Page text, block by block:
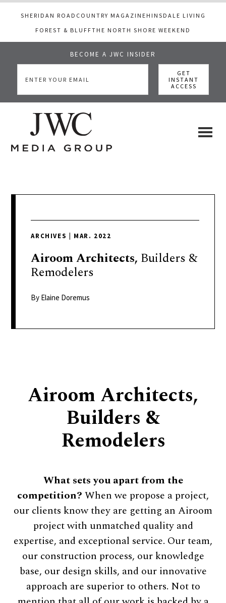
SHERIDAN ROAD COUNTRY MAGAZINE HINSDALE LIVING
FOREST & BLUFFTHE NORTH SHORE WEEKEND
BECOME A JWC INSIDER
main
primary
footer
colorful
telling
ARCHIVES MAR. 2022
AiroomArchitects, Builders &
Remodelers
By Elaine Doremus
Airoom Architects,
Builders &
Remodelers
What sets you apart from the
competition? When we propose a project,
our clients know they are getting an Airoom
project with unmatched quality and
expertise, and exceptional service. Our team,
our construction process, our knowledge
base, our design skills, and our innovative
approach are superior to others. Not to